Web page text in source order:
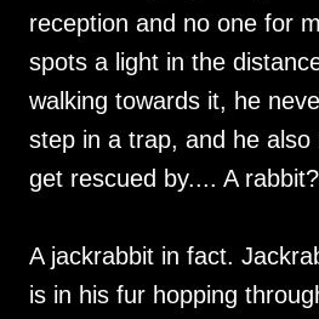
reception and no one for
spots a light in the
walking towards it, he
step in a trap, and he
get rescued by.... A rabbit?
A jackrabbit in fact.
is in his fur hopping